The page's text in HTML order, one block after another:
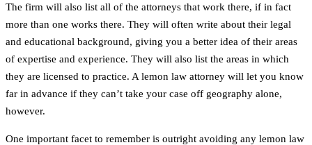
The firm will also list all of the attorneys that work there, if in fact
more than one works there. They will often write about their legal
and educational background, giving you a better idea of their areas
of expertise and experience. They will also list the areas in which
they are licensed to practice. A lemon law attorney will let you know
far in advance if they can’t take your case off geography alone,
however.
One important facet to remember is outright avoiding any lemon law